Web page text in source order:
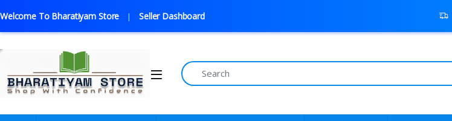
Welcome To Bharatiyam Store Seller Dashboard